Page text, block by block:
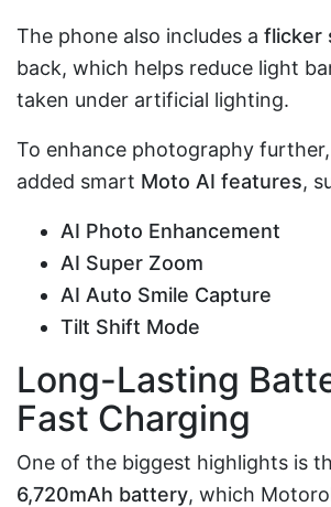
The phone also includes a flicker
back, which helps reduce light
taken under artificial lighting.
To enhance photography
added smart Moto AI features,
AI Photo Enhancement
AI Super Zoom
AI Auto Smile Capture
Tilt Shift Mode
Long-Lasting
Fast Charging
One of the biggest highlights is
6,720mAh battery, which